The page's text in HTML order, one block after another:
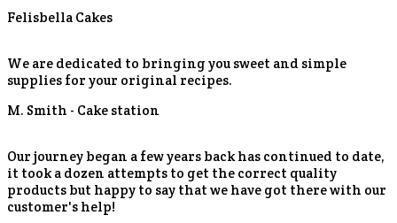
Felisbella Cakes
We are dedicated to bringing you sweet and simple
supplies for your original recipes.
M. Smith - Cake station
Our journey began a few years back has continued to date,
it took a dozen attempts to get the correct quality
products but happy to say that we have got there with our
customer's help!